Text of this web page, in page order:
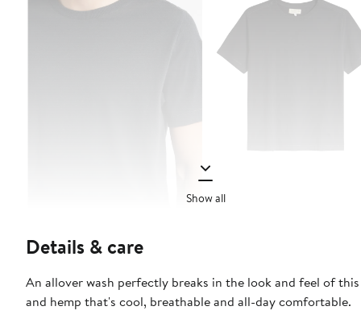
Show all
Details & care
An allover wash perfectly breaks in the look and feel of
and hemp that's cool, breathable and all-day comfortable.